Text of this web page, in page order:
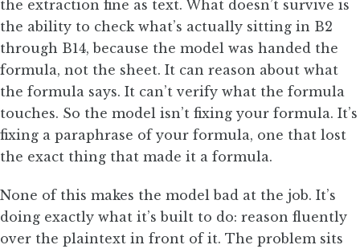
the extraction fine as text. What doesn’t survive is
the ability to check what’s actually sitting in B2
through B14, because the model was handed the
formula, not the sheet. It can reason about what
the formula says. It can’t verify what the formula
touches. So the model isn’t fixing your formula. It’s
fixing a paraphrase of your formula, one that lost
the exact thing that made it a formula.
None of this makes the model bad at the job. It’s
doing exactly what it’s built to do: reason fluently
over the plaintext in front of it. The problem sits